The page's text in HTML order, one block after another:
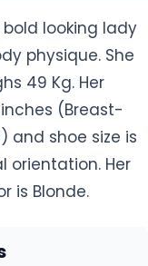
looking lady
physique. She
49 Kg. Her
(Breast-
and shoe size is
orientation. Her
is Blonde.